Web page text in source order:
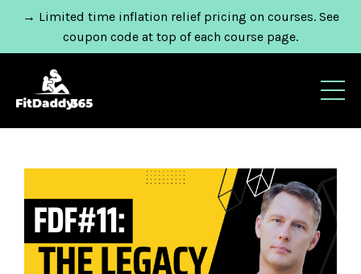
→ Limited time inflation relief pricing on courses. See
coupon code at top of each course page.